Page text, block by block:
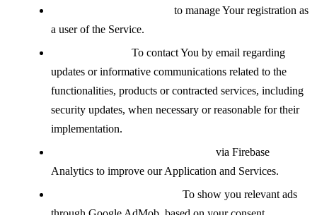
to manage Your registration as
a user of the Service.
To contact You by email regarding
updates or informative communications related to the
functionalities, products or contracted services, including
security updates, when necessary or reasonable for their
implementation.
via Firebase
Analytics to improve our Application and Services.
To show you relevant ads